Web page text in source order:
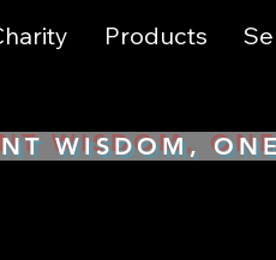
Products
WISDOM,